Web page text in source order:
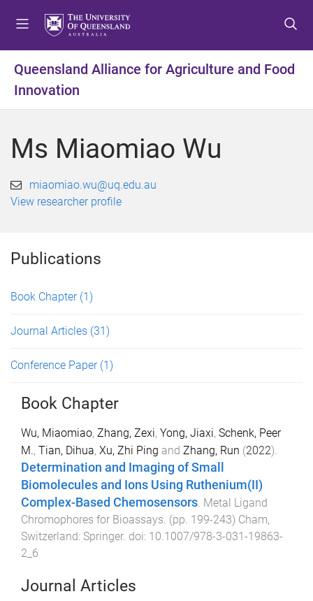
t
m
n
u
t
c
n
t
t
f
o
t
Queensland Alliance for Agriculture and Food
Innovation
Ms Miaomiao Wu
miaomiao.wu@uq.edu.au
View researcher profile
Publications
Book Chapter (1)
Journal Articles (31)
Conference Paper (1)
Book Chapter
Wu, Miaomiao, Zhang, Zexi, Yong, Jiaxi, Schenk, Peer
M., Tian, Dihua, Xu, Zhi Ping and Zhang, Run (2022).
Determination and Imaging of Small
Biomolecules and Ions Using Ruthenium(II)
Complex-Based Chemosensors. Metal Ligand
Chromophores for Bioassays. (pp. 199-243) Cham,
Switzerland: Springer. doi: 10.1007/978-3-031-19863-
2_6
Journal Articles